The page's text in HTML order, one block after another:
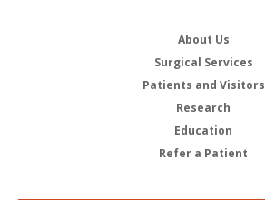
About Us
Surgical Services
Patients and Visitors
Research
Education
Refer a Patient